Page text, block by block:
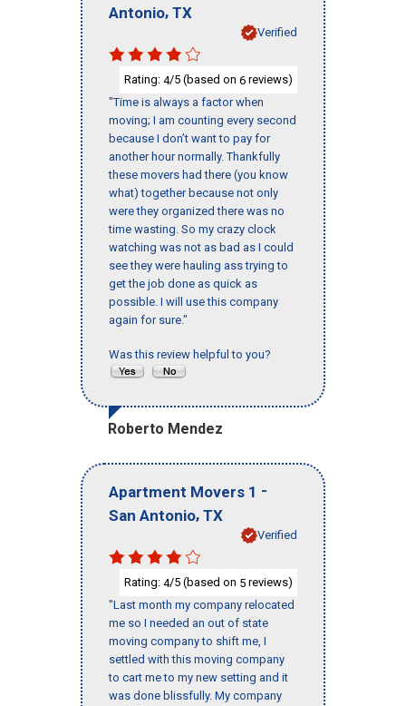
Antonio, TX
Verified
Rating: 4/5 (based on 6 reviews)
"Time is always a factor when
moving; I am counting every second
because I don’t want to pay for
another hour normally. Thankfully
these movers had there (you know
what) together because not only
were they organized there was no
time wasting. So my crazy clock
watching was not as bad as I could
see they were hauling ass trying to
get the job done as quick as
possible. I will use this company
again for sure."
Was this review helpful to you?
Roberto Mendez
Apartment Movers 1 -
San Antonio, TX
Verified
Rating: 4/5 (based on 5 reviews)
"Last month my company relocated
me so I needed an out of state
moving company to shift me, I
settled with this moving company
to cart me to my new setting and it
was done blissfully. My company